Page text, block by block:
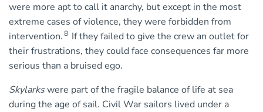
were more apt to call it anarchy, but except in the most
extreme cases of violence, they were forbidden from
intervention.8 If they failed to give the crew an outlet for
their frustrations, they could face consequences far more
serious than a bruised ego.
Skylarkswere part of the fragile balance of life at sea
during the age of sail. Civil War sailors lived under a